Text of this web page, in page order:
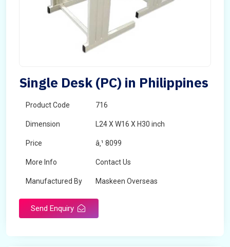
Single Desk (PC) in Philippines
Product Code 716
Dimension L24 X W16 X H30 inch
Price â‚¹ 8099
More Info Contact Us
Manufactured By Maskeen Overseas
Send Enquiry